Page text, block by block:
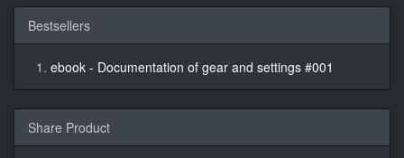
Bestsellers
ebook - Documentation of gear and settings #001
Share Product